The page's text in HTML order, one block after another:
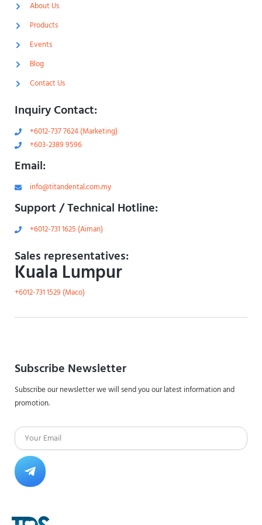
-
i
g
h
t
About Us
Products
Events
Blog
Contact Us
Inquiry Contact:
+6012-737 7624 (Marketing)
+603-2389 9596
Email:
info@titandental.com.my
Support / Technical Hotline:
+6012-731 1625 (Aiman)
Sales representatives:
Kuala Lumpur
+6012-731 1529 (Maco)
Subscribe Newsletter
Subscribe our newsletter we will send you our latest information and
promotion.
Email
Submit